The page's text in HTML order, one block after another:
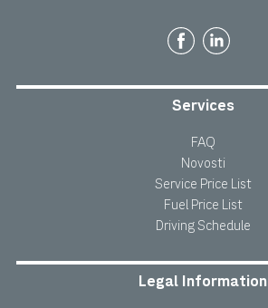
Services
FAQ
Novosti
Service Price List
Fuel Price List
Driving Schedule
Legal Information